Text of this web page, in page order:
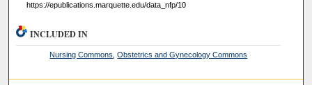
https://epublications.marquette.edu/data_nfp/10
INCLUDED IN
Nursing Commons ,Obstetrics and Gynecology Commons